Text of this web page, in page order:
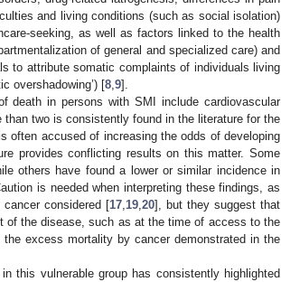
and living conditions (such as social isolation)
seeking, as well as factors linked to the health
of general and specialized care) and
to attribute somatic complaints of individuals living
overshadowing’) [8 9].
death in persons with SMI include cardiovascular
two is consistently found in the literature for the
often accused of increasing the odds of developing
provides conflicting results on this matter. Some
others have found a lower or similar incidence in
is needed when interpreting these findings, as
considered [17 19 20], but they suggest that
of the disease, such as at the time of access to the
excess mortality by cancer demonstrated in the
this vulnerable group has consistently highlighted